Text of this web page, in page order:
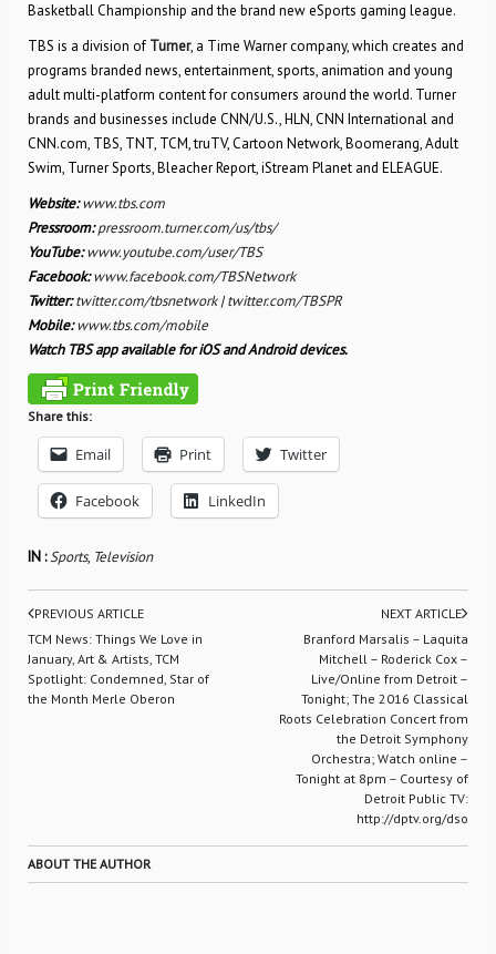
Basketball Championship and the brand new eSports gaming league.
TBS is a division of Turner, a Time Warner company, which creates and
programs branded news, entertainment, sports, animation and young
adult multi-platform content for consumers around the world. Turner
brands and businesses include CNN/U.S., HLN, CNN International and
CNN.com, TBS, TNT, TCM, truTV, Cartoon Network, Boomerang, Adult
Swim, Turner Sports, Bleacher Report, iStream Planet and ELEAGUE.
Website: www.tbs.com
Pressroom: pressroom.turner.com/us/tbs/
YouTube:www.youtube.com/user/TBS
Facebook: www.facebook.com/TBSNetwork
Twitter:twitter.com/tbsnetwork|twitter.com/TBSPR
Mobile:www.tbs.com/mobile
Watch TBS app available for iOS and Android devices.
Share this:
Email Print Twitter
Facebook LinkedIn
IN :Sports, Television
PREVIOUS ARTICLE
TCM News: Things We Love in
January, Art & Artists, TCM
Spotlight: Condemned, Star of
the Month Merle Oberon
NEXT ARTICLE
Branford Marsalis – Laquita
Mitchell – Roderick Cox –
Live/Online from Detroit –
Tonight; The 2016 Classical
Roots Celebration Concert from
the Detroit Symphony
Orchestra; Watch online –
Tonight at 8pm – Courtesy of
Detroit Public TV:
http://dptv.org/dso
ABOUT THE AUTHOR